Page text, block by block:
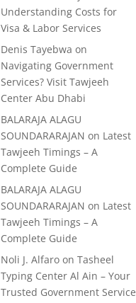
Understanding Costs for
Visa & Labor Services
Denis Tayebwa on
Navigating Government
Services? Visit Tawjeeh
Center Abu Dhabi
BALARAJA ALAGU
SOUNDARARAJAN on Latest
Tawjeeh Timings – A
Complete Guide
BALARAJA ALAGU
SOUNDARARAJAN on Latest
Tawjeeh Timings – A
Complete Guide
Noli J. Alfaro onTasheel
Typing Center Al Ain – Your
Trusted Government Service